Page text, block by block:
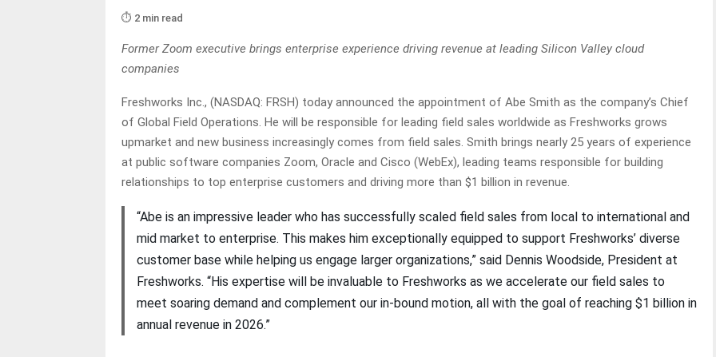
⏱️ 2 min read
Former Zoom executive brings enterprise experience driving revenue at leading Silicon Valley cloud
companies
Freshworks Inc., (NASDAQ: FRSH) today announced the appointment of Abe Smith as the company’s Chief
of Global Field Operations. He will be responsible for leading field sales worldwide as Freshworks grows
upmarket and new business increasingly comes from field sales. Smith brings nearly 25 years of experience
at public software companies Zoom, Oracle and Cisco (WebEx), leading teams responsible for building
relationships to top enterprise customers and driving more than $1 billion in revenue.
“Abe is an impressive leader who has successfully scaled field sales from local to international and
mid market to enterprise. This makes him exceptionally equipped to support Freshworks’ diverse
customer base while helping us engage larger organizations,” said Dennis Woodside, President at
Freshworks. “His expertise will be invaluable to Freshworks as we accelerate our field sales to
meet soaring demand and complement our in-bound motion, all with the goal of reaching $1 billion in
annual revenue in 2026.”